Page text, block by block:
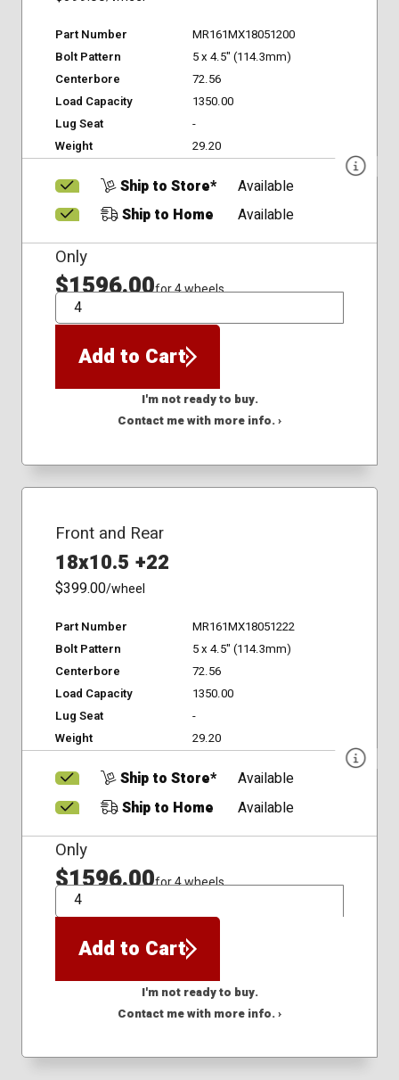
Part Number
MR161MX18051200
Bolt Pattern
5 x 4.5" (114.3mm)
Centerbore
72.56
Load Capacity
1350.00
Lug Seat
-
Weight
29.20
Ship to Store*
Available
Ship to Home
Available
Only
$1596.00for 4 wheels
QTY
Add to Cart
I'm not ready to buy.
Contact me with more info. ›
Front and Rear
18x10.5 +22
$399.00/wheel
Part Number
MR161MX18051222
Bolt Pattern
5 x 4.5" (114.3mm)
Centerbore
72.56
Load Capacity
1350.00
Lug Seat
-
Weight
29.20
Ship to Store*
Available
Ship to Home
Available
Only
$1596.00for 4 wheels
QTY
Add to Cart
I'm not ready to buy.
Contact me with more info. ›